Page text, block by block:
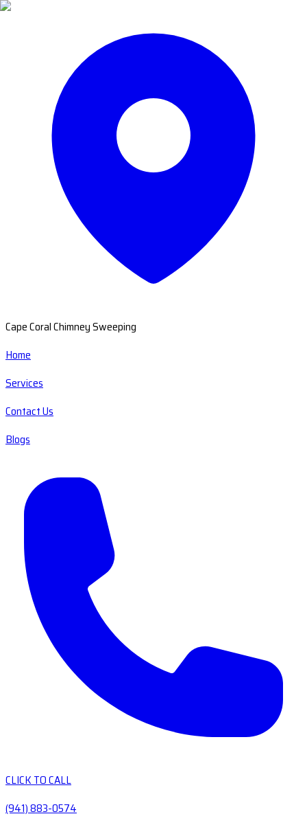
Cape Coral Chimney Sweeping
Home
Services
Contact Us
Blogs
CLICK TO CALL
(941) 883-0574